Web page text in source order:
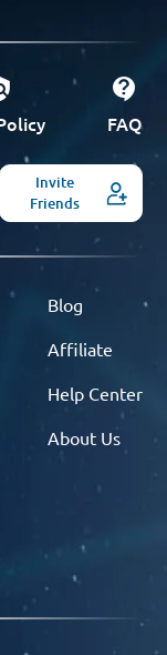
FAQ
Invite
Friends
Blog
Affiliate
Help Center
About Us